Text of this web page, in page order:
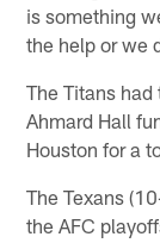
is something
the help or we
The Titans
Ahmard Hall
Houston for a
The Texans
the AFC